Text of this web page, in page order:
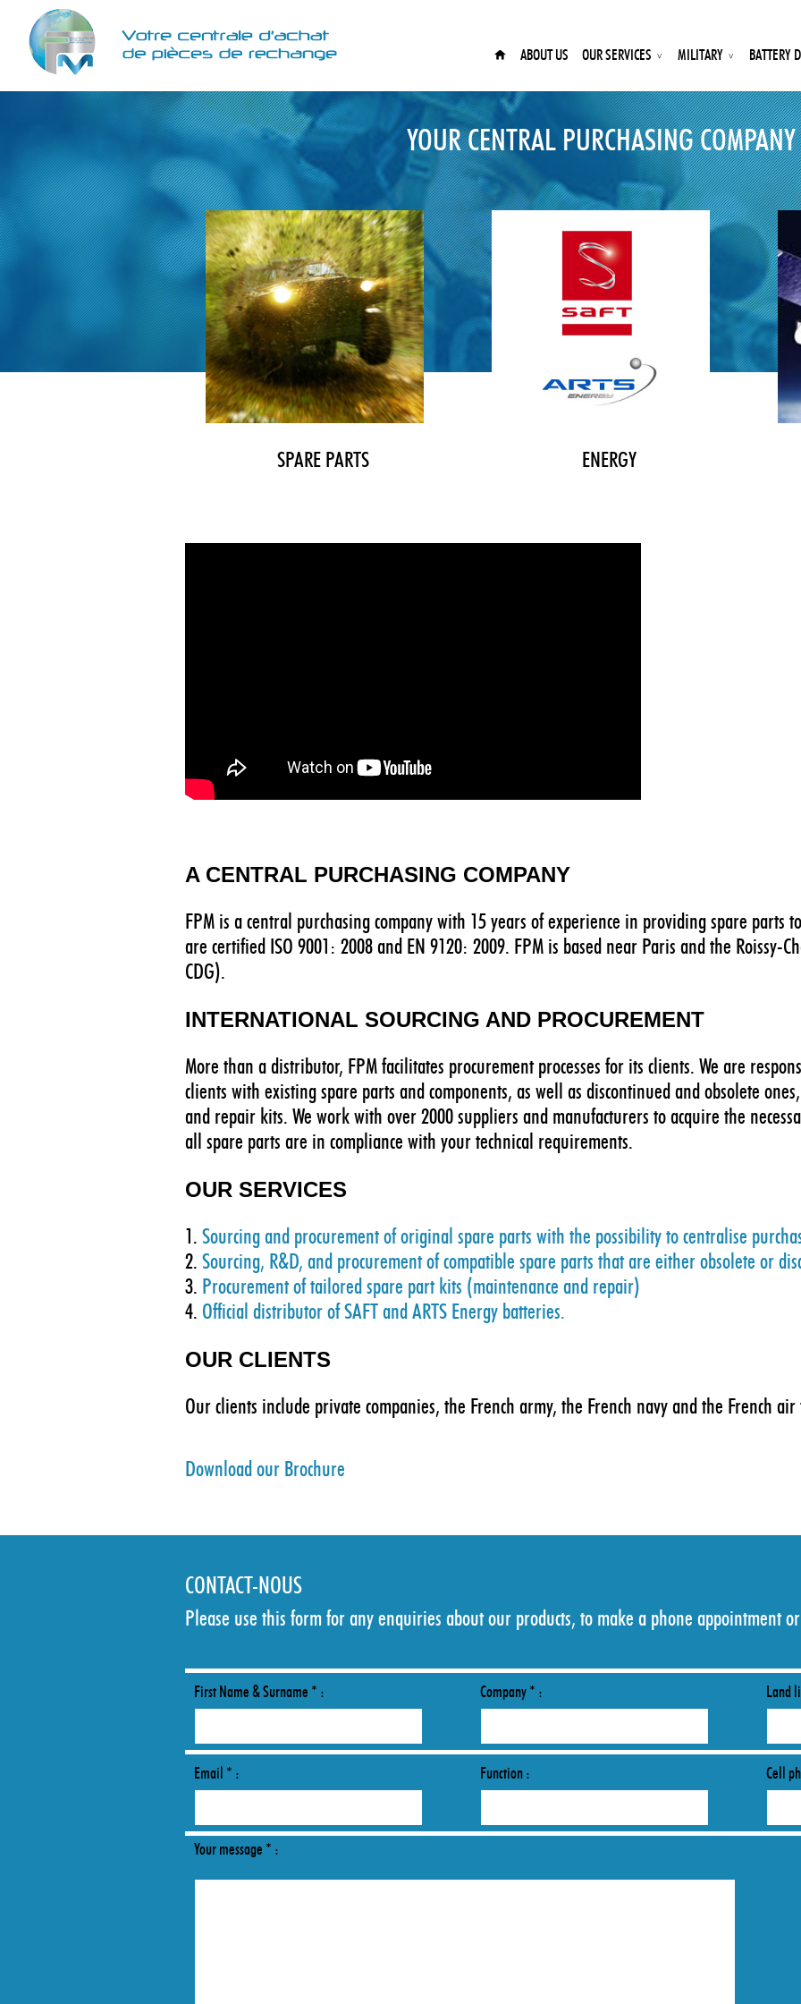
ABOUT US OUR SERVICES MILITARY BATTERY
YOUR CENTRAL PURCHASING COMPANY
SPARE PARTS ENERGY
A CENTRAL PURCHASING COMPANY
FPM is a central purchasing company with 15 years of experience in providing spare parts
are certified ISO 9001: 2008 and EN 9120: 2009. FPM is based near Paris and the Roissy-
CDG).
INTERNATIONAL SOURCING AND PROCUREMENT
More than a distributor, FPM facilitates procurement processes for its clients. We are
clients with existing spare parts and components, as well as discontinued and obsolete
and repair kits. We work with over 2000 suppliers and manufacturers to acquire the
all spare parts are in compliance with your technical requirements.
OUR SERVICES
1. Sourcing and procurement of original spare parts with the possibility to centralise
2. Sourcing, R&D, and procurement of compatible spare parts that are either obsolete or
3. Procurement of tailored spare part kits (maintenance and repair)
4. Official distributor of SAFT and ARTS Energy batteries.
OUR CLIENTS
Our clients include private companies, the French army, the French navy and the French air
Download our Brochure
CONTACT-NOUS
Please use this form for any enquiries about our products, to make a phone appointment
First Name & Surname * : Company * : Land
Email * : Function : Cell
Your message * :